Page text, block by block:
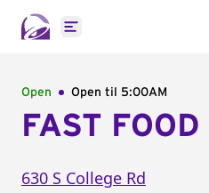
Open main menu
Open Open til 5:00AM
FAST
630 S College Rd